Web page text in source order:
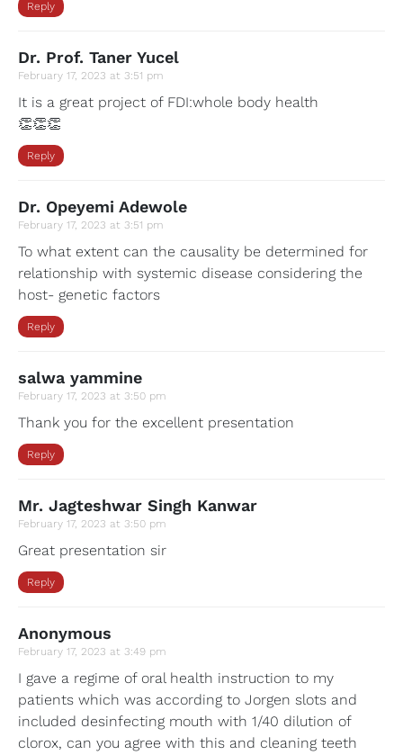
Reply
Dr. Prof. Taner Yucel
February 17, 2023 at 3:51 pm
It is a great project of FDI:whole body health
👏👏👏
Reply
Dr. Opeyemi Adewole
February 17, 2023 at 3:51 pm
To what extent can the causality be determined for
relationship with systemic disease considering the
host- genetic factors
Reply
salwa yammine
February 17, 2023 at 3:50 pm
Thank you for the excellent presentation
Reply
Mr. Jagteshwar Singh Kanwar
February 17, 2023 at 3:50 pm
Great presentation sir
Reply
Anonymous
February 17, 2023 at 3:49 pm
I gave a regime of oral health instruction to my
patients which was according to Jorgen slots and
included desinfecting mouth with 1/40 dilution of
clorox, can you agree with this and cleaning teeth